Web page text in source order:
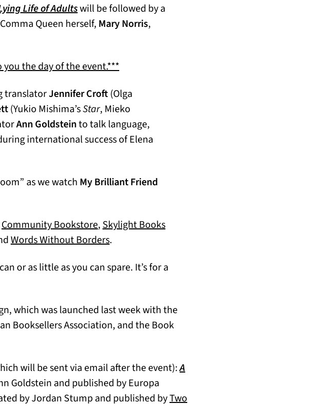
Life of Adults(opens in a new tab)
will be followed by a
Queen herself, Mary Norris,
the day of the event.***
translatorJennifer Croft(Olga
(Yukio Mishima’sStar, Mieko
Ann Goldsteinto talk language,
international success of Elena
as we watch My Brilliant Friend
Community Bookstore(opens in a new tab)
,Skylight Books
Words Without Borders(opens in a new tab)
.
or as little as you can spare. It’s for a
a new tab)
which was launched last week with the
Booksellers Association, and the Book
will be sent via email after the event):A
Goldstein and published by Europa
by Jordan Stump and published byTwo